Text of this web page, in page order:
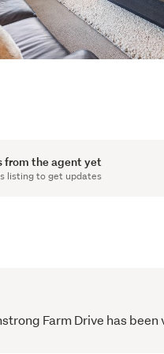
from the agent yet
listing to get updates
Farm Drive has